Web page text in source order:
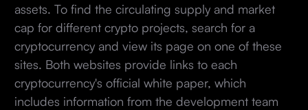
assets. To find the circulating supply and market
cap for different crypto projects, search for a
cryptocurrency and view its page on one of these
sites. Both websites provide links to each
cryptocurrency's official white paper, which
includes information from the development team